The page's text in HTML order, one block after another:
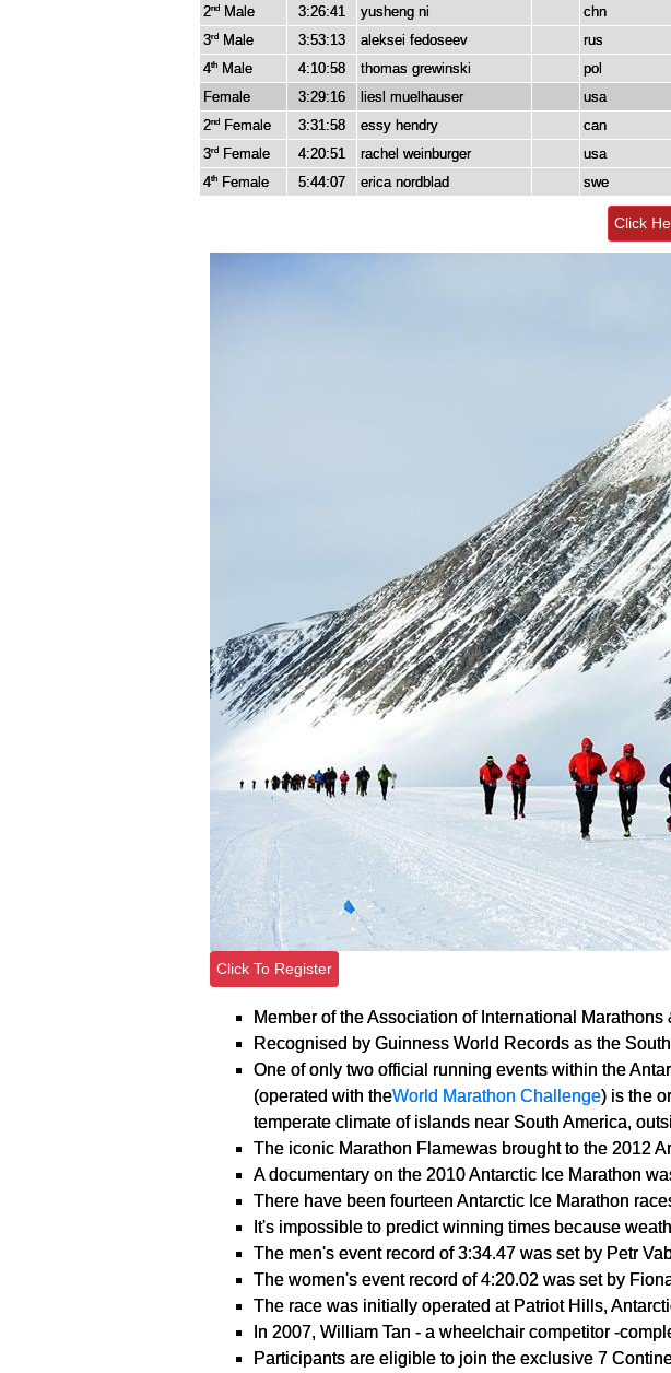
2nd Male 3:26:41 yusheng ni
chn
3rd Male 3:53:13 aleksei fedoseev
rus
4th Male 4:10:58 thomas grewinski
pol
Female
3:29:16 liesl muelhauser
usa
2nd Female 3:31:58 essy hendry
can
3rd Female 4:20:51 rachel weinburger
usa
4th Female 5:44:07 erica nordblad swe
Click
Click To Register
Member of the Association of International
Recognised by Guinness World Records as the
One of only two official running events within the
(operated with theWorld Marathon Challenge) is the
temperate climate of islands near South America,
The iconic Marathon Flamewas brought to the 2012
A documentary on the 2010 Antarctic Ice Marathon
There have been fourteen Antarctic Ice Marathon
It's impossible to predict winning times because
The men's event record of 3:34.47 was set by Petr
The women's event record of 4:20.02 was set by
The race was initially operated at Patriot Hills,
In 2007, William Tan - a wheelchair competitor -
Participants are eligible to join the exclusive 7